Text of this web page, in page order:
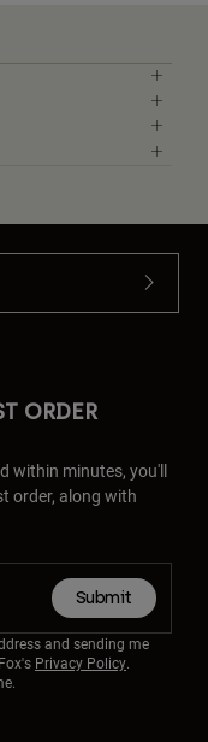
ORDER
within minutes, you'll
order, along with
Submit
and sending me
Privacy Policy.